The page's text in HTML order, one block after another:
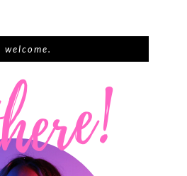
welcome.